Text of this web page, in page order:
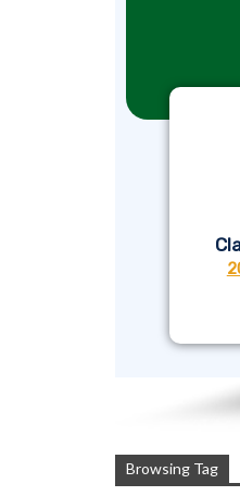
Browsing Tag